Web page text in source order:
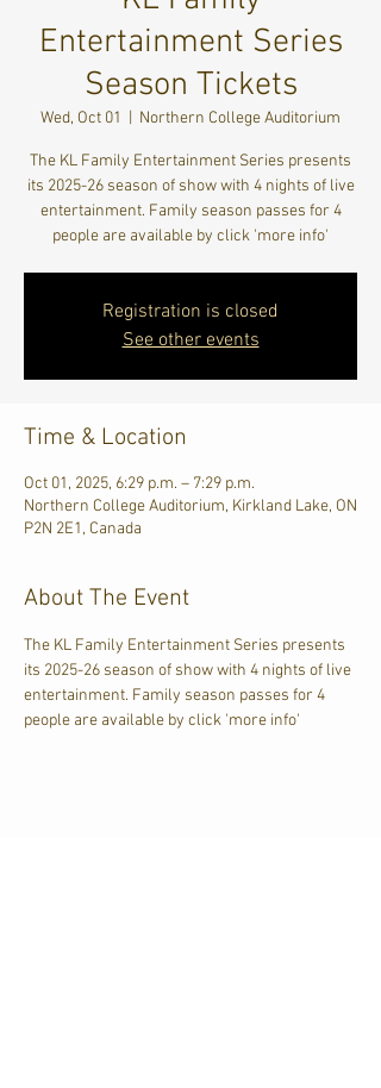
Entertainment Series
Season Tickets
Wed, Oct 01 Northern College Auditorium
The KL Family Entertainment Series presents
its 2025-26 season of show with 4 nights of live
entertainment. Family season passes for 4
people are available by click 'more info'
Registration is closed
See other events
Time & Location
Oct 01, 2025, 6:29 p.m. – 7:29 p.m.
Northern College Auditorium, Kirkland Lake, ON
P2N 2E1, Canada
About The Event
The KL Family Entertainment Series presents
its 2025-26 season of show with 4 nights of live
entertainment. Family season passes for 4
people are available by click 'more info'